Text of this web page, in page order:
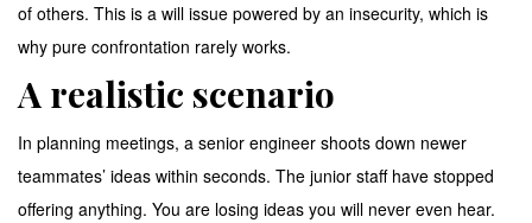
of others. This is a will issue powered by an insecurity, which is
why pure confrontation rarely works.
A realistic scenario
In planning meetings, a senior engineer shoots down newer
teammates’ ideas within seconds. The junior staff have stopped
offering anything. You are losing ideas you will never even hear.